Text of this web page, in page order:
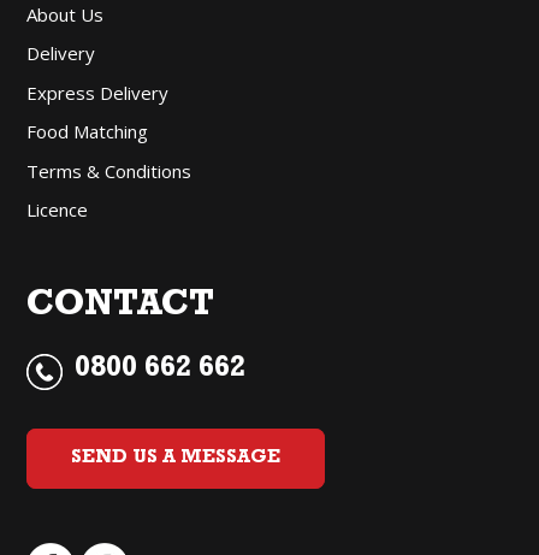
About Us
Delivery
Express Delivery
Food Matching
Terms & Conditions
Licence
CONTACT
0800 662 662
SEND US A MESSAGE